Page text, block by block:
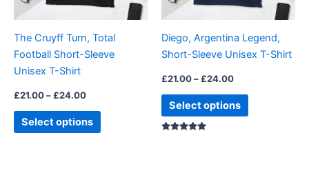
The Cruyff Turn, Total
Football Short-Sleeve
Unisex T-Shirt
£21.00– £24.00
Select options
may
chosen
on
page
Diego, Argentina Legend,
Short-Sleeve Unisex T-Shirt
£21.00– £24.00
Select options
may
chosen
on
product